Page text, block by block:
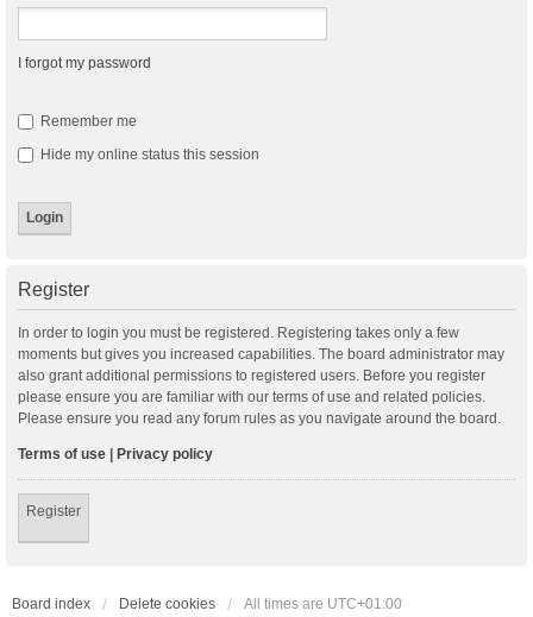
I forgot my password
Remember me
Hide my online status this session
Register
In order to login you must be registered. Registering takes only a few
moments but gives you increased capabilities. The board administrator may
also grant additional permissions to registered users. Before you register
please ensure you are familiar with our terms of use and related policies.
Please ensure you read any forum rules as you navigate around the board.
Terms of use | Privacy policy
Register
Board index Delete cookies All times are UTC+01:00